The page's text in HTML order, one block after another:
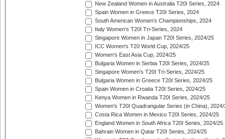
New Zealand Women in Australia T20I Series, 2024
Spain Women in Greece T20I Series, 2024
South American Women's Championships, 2024
Italy Women's T20I Tri-Series, 2024
Singapore Women in Japan T20I Series, 2024/25
ICC Women's T20 World Cup, 2024/25
Women's East Asia Cup, 2024/25
Bulgaria Women in Serbia T20I Series, 2024/25
Singapore Women's T20I Tri-Series, 2024/25
Bulgaria Women in Greece T20I Series, 2024/25
Spain Women in Croatia T20I Series, 2024/25
Kenya Women in Rwanda T20I Series, 2024/25
Women's T20I Quadrangular Series (in China), 2024/
Costa Rica Women in Mexico T20I Series, 2024/25
England Women in South Africa T20I Series, 2024/25
Bahrain Women in Qatar T20I Series, 2024/25